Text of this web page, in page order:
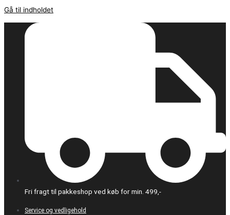
Gå til indholdet
Fri fragt til pakkeshop ved køb for min. 499,-
Service og vedligehold